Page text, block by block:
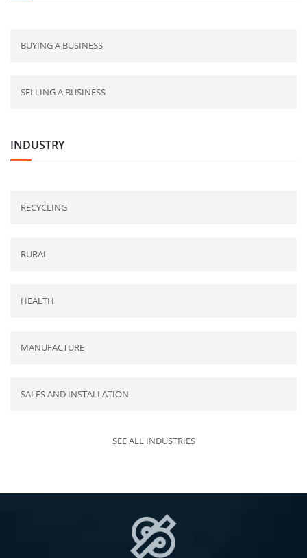
BUYING A BUSINESS
SELLING A BUSINESS
INDUSTRY
RECYCLING
RURAL
HEALTH
MANUFACTURE
SALES AND INSTALLATION
SEE ALL INDUSTRIES